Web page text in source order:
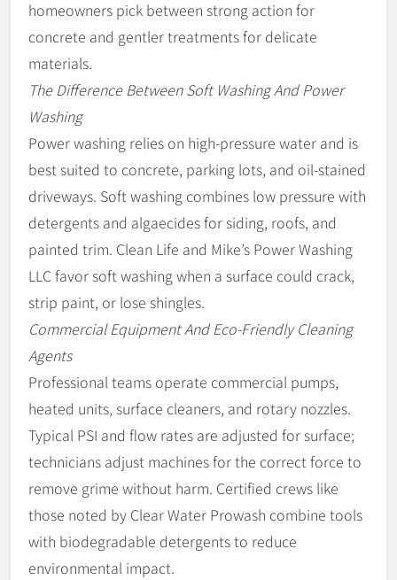
homeowners pick between strong action for
concrete and gentler treatments for delicate
materials.
The Difference Between Soft Washing And Power
Washing
Power washing relies on high-pressure water and is
best suited to concrete, parking lots, and oil-stained
driveways. Soft washing combines low pressure with
detergents and algaecides for siding, roofs, and
painted trim. Clean Life and Mike’s Power Washing
LLC favor soft washing when a surface could crack,
strip paint, or lose shingles.
Commercial Equipment And Eco-Friendly Cleaning
Agents
Professional teams operate commercial pumps,
heated units, surface cleaners, and rotary nozzles.
Typical PSI and flow rates are adjusted for surface;
technicians adjust machines for the correct force to
remove grime without harm. Certified crews like
those noted by Clear Water Prowash combine tools
with biodegradable detergents to reduce
environmental impact.